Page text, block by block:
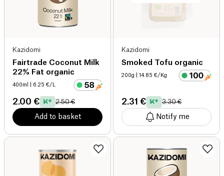
Kazidomi
Fairtrade Coconut Milk
22% Fat organic
400ml | 6.25 €/L
2.00 € 2.50 €
Add to basket
Kazidomi
Smoked Tofu organic
200g | 14.85 €/Kg
2.31 € 3.30 €
Notify me